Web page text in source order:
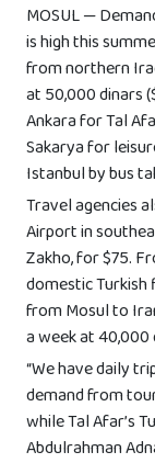
MOSUL —
is high this
from northern
at 50,000 dinars
Ankara for Tal
Sakarya for
Istanbul by bus
Travel agencies
Airport in
Zakho, for $75.
domestic
from Mosul to
a week at 40,000
“We have daily
demand from
while Tal Afar’s
Abdulrahman